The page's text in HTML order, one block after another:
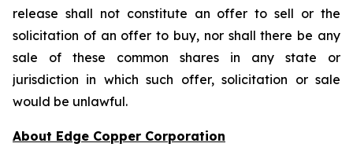
release shall not constitute an offer to sell or the
solicitation of an offer to buy, nor shall there be any
sale of these common shares in any state or
jurisdiction in which such offer, solicitation or sale
would be unlawful.
About Edge Copper Corporation